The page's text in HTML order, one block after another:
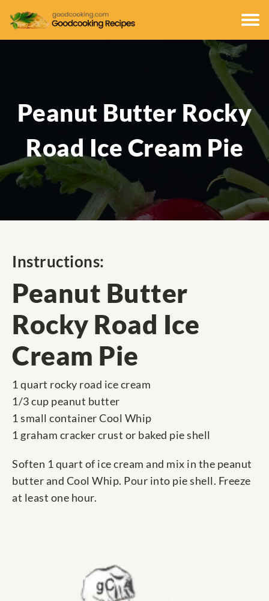
Peanut Butter Rocky
Road Ice Cream Pie
Instructions:
Peanut Butter
Rocky Road Ice
Cream Pie
1 quart rocky road ice cream
1/3 cup peanut butter
1 small container Cool Whip
1 graham cracker crust or baked pie shell
Soften 1 quart of ice cream and mix in the peanut
butter and Cool Whip. Pour into pie shell. Freeze
at least one hour.